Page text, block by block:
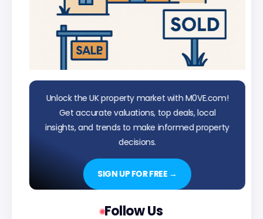
Unlock the UK property market with M0VE.com!
Get accurate valuations, top deals, local
insights, and trends to make informed property
decisions.
SIGN UP FOR FREE →
Follow Us